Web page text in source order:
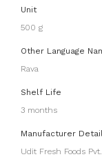
Unit
500 g
Other Language
Rava
Shelf Life
3 months
Manufacturer
Udit Fresh Foods